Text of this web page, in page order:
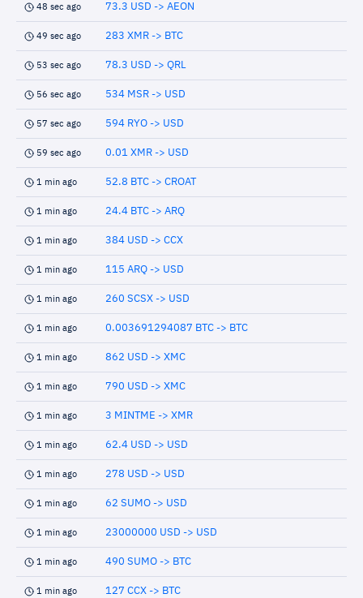
48 sec ago 73.3 USD -> AEON
49 sec ago 283 XMR -> BTC
53 sec ago 78.3 USD -> QRL
56 sec ago 534 MSR -> USD
57 sec ago 594 RYO -> USD
59 sec ago 0.01 XMR -> USD
1 min ago 52.8 BTC -> CROAT
1 min ago 24.4 BTC -> ARQ
1 min ago 384 USD -> CCX
1 min ago 115 ARQ -> USD
1 min ago 260 SCSX -> USD
1 min ago 0.003691294087 BTC -> BTC
1 min ago 862 USD -> XMC
1 min ago 790 USD -> XMC
1 min ago 3 MINTME -> XMR
1 min ago 62.4 USD -> USD
1 min ago 278 USD -> USD
1 min ago 62 SUMO -> USD
1 min ago 23000000 USD -> USD
1 min ago 490 SUMO -> BTC
1 min ago 127 CCX -> BTC